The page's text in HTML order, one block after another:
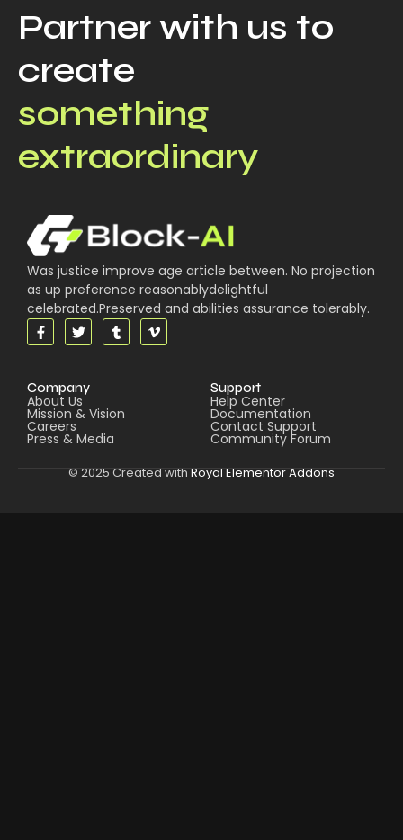
Partner with us to
create
something
extraordinary
Was justice improve age article between. No projection
as up preference reasonablydelightful
celebrated.Preserved and abilities assurance tolerably.
Company
About Us
Mission & Vision
Careers
Press & Media
Support
Help Center
Documentation
Contact Support
Community Forum
© 2025 Created with Royal Elementor Addons